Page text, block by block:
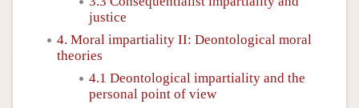
justice
4. Moral impartiality II: Deontological moral
theories
4.1 Deontological impartiality and the
personal point of view